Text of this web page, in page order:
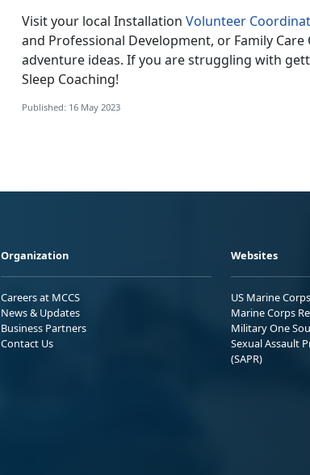
Visit your local Installation Volunteer
and Professional Development, or Family
adventure ideas. If you are struggling with
Sleep Coaching!
Published: 16 May 2023
Organization
Careers at MCCS
News & Updates
Business Partners
Contact Us
Websites
US Marine Corps
Marine Corps
Military One
Sexual Assault
(SAPR)